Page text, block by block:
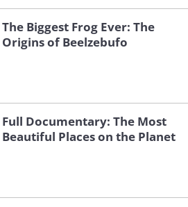
The Biggest Frog Ever: The
Origins of Beelzebufo
Full Documentary: The Most
Beautiful Places on the Planet